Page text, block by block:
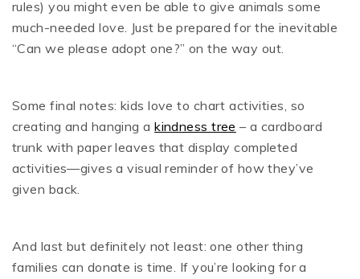
rules) you might even be able to give animals some
much-needed love. Just be prepared for the inevitable
“Can we please adopt one?” on the way out.
Some final notes: kids love to chart activities, so
creating and hanging akindness tree – a cardboard
trunk with paper leaves that display completed
activities—gives a visual reminder of how they’ve
given back.
And last but definitely not least: one other thing
families can donate is time. If you’re looking for a